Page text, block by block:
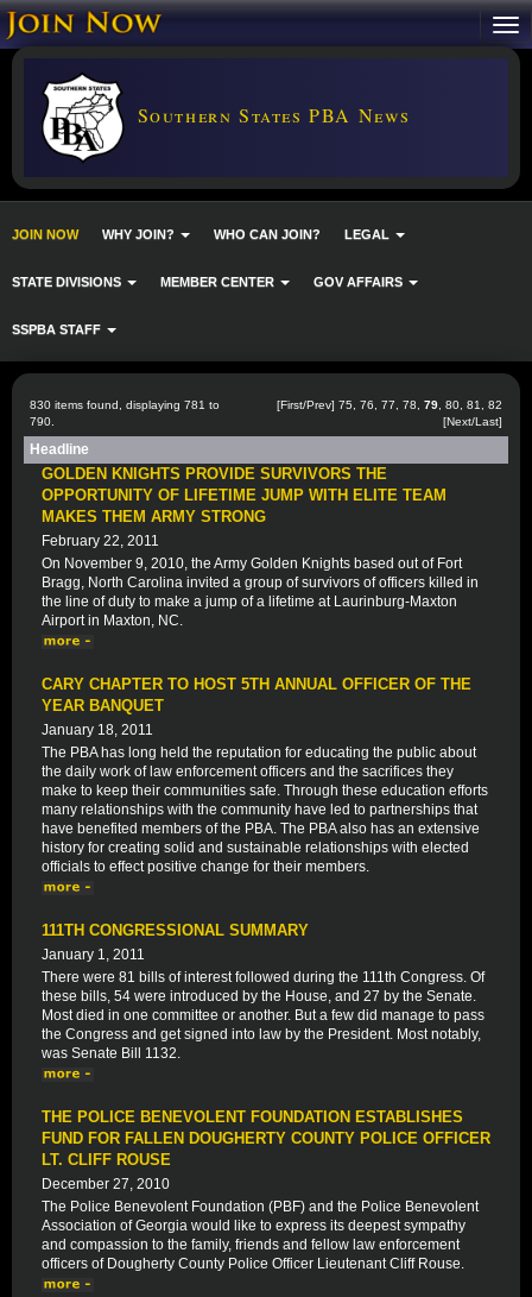
Southern States PBA News
JOIN NOW WHY JOIN? WHO CAN JOIN? LEGAL
STATE DIVISIONS MEMBER CENTER GOV AFFAIRS
SSPBA STAFF
830 items found, displaying 781 to
790.
[First/Prev] 75 76 77 78 79 80 81
82
[Next/Last]
Headline
GOLDEN KNIGHTS PROVIDE SURVIVORS THE
OPPORTUNITY OF LIFETIME JUMP WITH ELITE TEAM
MAKES THEM ARMY STRONG
February 22, 2011
On November 9, 2010, the Army Golden Knights based out of Fort
Bragg, North Carolina invited a group of survivors of officers killed in
the line of duty to make a jump of a lifetime at Laurinburg-Maxton
Airport in Maxton, NC.
CARY CHAPTER TO HOST 5TH ANNUAL OFFICER OF THE
YEAR BANQUET
January 18, 2011
The PBA has long held the reputation for educating the public about
the daily work of law enforcement officers and the sacrifices they
make to keep their communities safe. Through these education efforts
many relationships with the community have led to partnerships that
have benefited members of the PBA. The PBA also has an extensive
history for creating solid and sustainable relationships with elected
officials to effect positive change for their members.
111TH CONGRESSIONAL SUMMARY
January 1, 2011
There were 81 bills of interest followed during the 111th Congress. Of
these bills, 54 were introduced by the House, and 27 by the Senate.
Most died in one committee or another. But a few did manage to pass
the Congress and get signed into law by the President. Most notably,
was Senate Bill 1132.
THE POLICE BENEVOLENT FOUNDATION ESTABLISHES
FUND FOR FALLEN DOUGHERTY COUNTY POLICE OFFICER
LT. CLIFF ROUSE
December 27, 2010
The Police Benevolent Foundation (PBF) and the Police Benevolent
Association of Georgia would like to express its deepest sympathy
and compassion to the family, friends and fellow law enforcement
officers of Dougherty County Police Officer Lieutenant Cliff Rouse.